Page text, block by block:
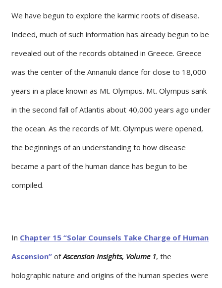
We have begun to explore the karmic roots of disease.
Indeed, much of such information has already begun to be
revealed out of the records obtained in Greece. Greece
was the center of the Annanuki dance for close to 18,000
years in a place known as Mt. Olympus. Mt. Olympus sank
in the second fall of Atlantis about 40,000 years ago under
the ocean. As the records of Mt. Olympus were opened,
the beginnings of an understanding to how disease
became a part of the human dance has begun to be
compiled.
In Chapter 15 “Solar Counsels Take Charge of Human
Ascension” ofAscension Insights, Volume 1, the
holographic nature and origins of the human species were